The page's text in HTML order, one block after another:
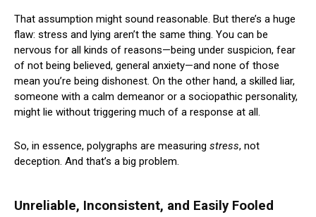
That assumption might sound reasonable. But there’s a huge
flaw: stress and lying aren’t the same thing. You can be
nervous for all kinds of reasons—being under suspicion, fear
of not being believed, general anxiety—and none of those
mean you’re being dishonest. On the other hand, a skilled liar,
someone with a calm demeanor or a sociopathic personality,
might lie without triggering much of a response at all.
So, in essence, polygraphs are measuring stress, not
deception. And that’s a big problem.
Unreliable, Inconsistent, and Easily Fooled